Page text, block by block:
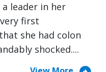
leader in her
first
she had colon
shocked....